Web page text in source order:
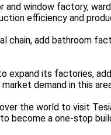
window factory,
efficiency and
chain, add bathroom
expand its factories,
demand in this
the world to visit
become a one-stop